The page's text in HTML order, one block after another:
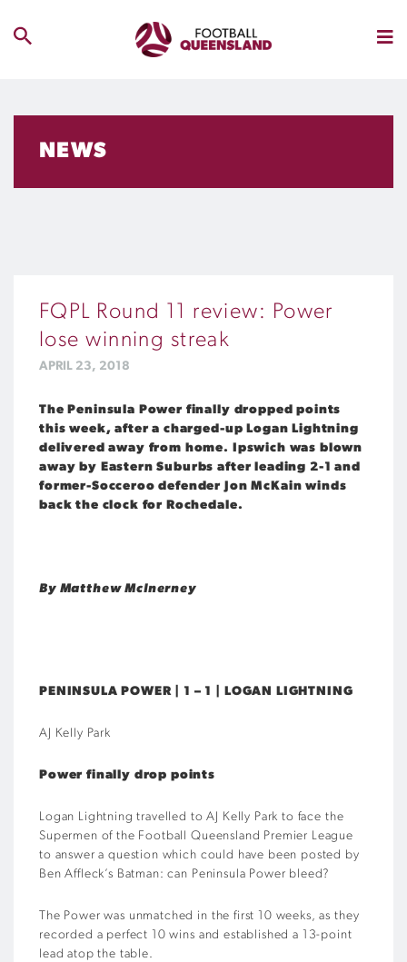
NEWS
FQPL Round 11 review: Power
lose winning streak
APRIL 23, 2018
The Peninsula Power finally dropped points
this week, after a charged-up Logan Lightning
delivered away from home. Ipswich was blown
away by Eastern Suburbs after leading 2-1 and
former-Socceroo defender Jon McKain winds
back the clock for Rochedale.
By Matthew McInerney
PENINSULA POWER | 1 – 1 | LOGAN LIGHTNING
AJ Kelly Park
Power finally drop points
Logan Lightning travelled to AJ Kelly Park to face the
Supermen of the Football Queensland Premier League
to answer a question which could have been posted by
Ben Affleck’s Batman: can Peninsula Power bleed?
The Power was unmatched in the first 10 weeks, as they
recorded a perfect 10 wins and established a 13-point
lead atop the table.